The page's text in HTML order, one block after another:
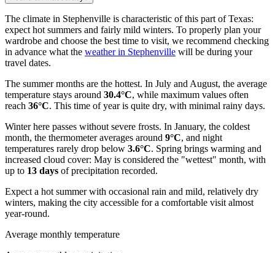
The climate in Stephenville is characteristic of this part of Texas:
expect hot summers and fairly mild winters. To properly plan your
wardrobe and choose the best time to visit, we recommend checking
in advance what the weather in Stephenville will be during your
travel dates.
The summer months are the hottest. In July and August, the average
temperature stays around 30.4°C, while maximum values often
reach 36°C. This time of year is quite dry, with minimal rainy days.
Winter here passes without severe frosts. In January, the coldest
month, the thermometer averages around 9°C, and night
temperatures rarely drop below 3.6°C. Spring brings warming and
increased cloud cover: May is considered the "wettest" month, with
up to 13 days of precipitation recorded.
Expect a hot summer with occasional rain and mild, relatively dry
winters, making the city accessible for a comfortable visit almost
year-round.
Average monthly temperature